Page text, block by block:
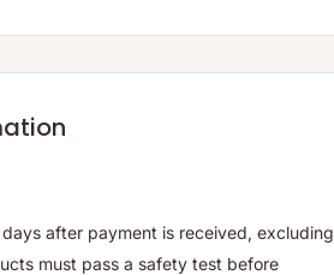
after payment is received, excluding
must pass a safety test before